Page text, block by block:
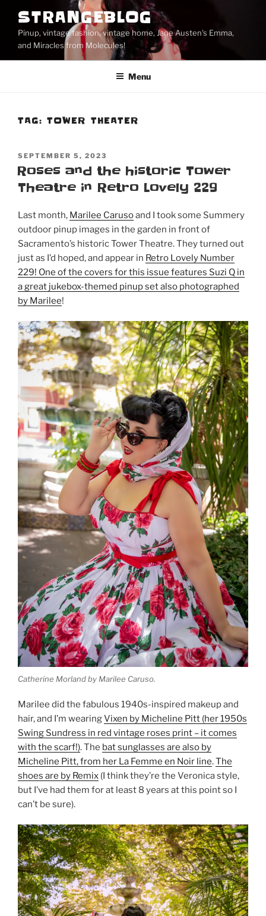
content
STRANGEBLOG
Pinup, vintage fashion, vintage home, Jane Austen's Emma,
and Miracles from Molecules!
Menu
TAG: TOWER THEATER
POSTED
ON
SEPTEMBER 5, 2023
Roses and the historic Tower
Theatre in Retro Lovely 229
Last month, Marilee Carusoand I took some Summery
outdoor pinup images in the garden in front of
Sacramento’s historic Tower Theatre. They turned out
just as I’d hoped, and appear in Retro Lovely Number
229! One of the covers for this issue features Suzi Q in
a great jukebox-themed pinup set also photographed
by Marilee!
Catherine Morland by Marilee Caruso.
Marilee did the fabulous 1940s-inspired makeup and
hair, and I’m wearingVixen by Micheline Pitt (her 1950s
Swing Sundress in red vintage roses print – it comes
with the scarf!). The bat sunglasses are also by
Micheline Pitt, from her La Femme en Noir line.The
shoes are by Remix (I think they’re the Veronica style,
but I’ve had them for at least 8 years at this point so I
can’t be sure).